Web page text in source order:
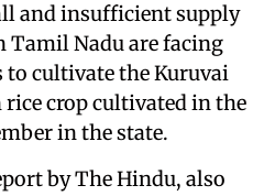
and insufficient supply
Tamil Nadu are facing
cultivate the Kuruvai
crop cultivated in the
in the state.
by The Hindu, also